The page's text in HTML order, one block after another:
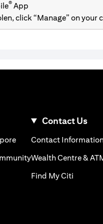
® App
click “Manage” on your
(opens in a new tab)
(opens in a new tab)
a new tab)
Contact Us
Contact
Wealth Centre &
Find My Citi